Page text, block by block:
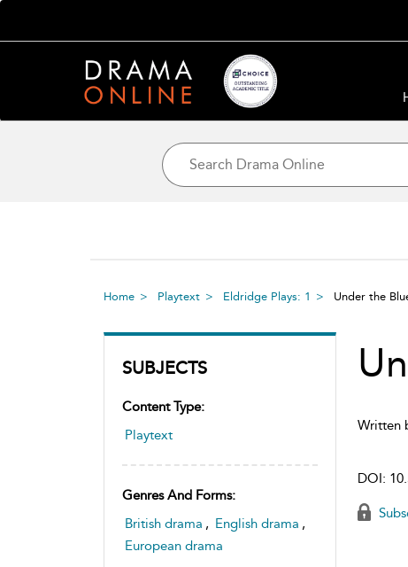
Home Playtext Eldridge Plays: 1 Under the
SUBJECTS
Content Type:
Playtext
Genres And Forms:
British drama , English drama ,
European drama
Written
DOI: